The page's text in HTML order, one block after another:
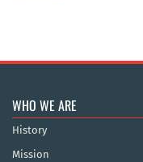
WHO WE ARE
History
Mission